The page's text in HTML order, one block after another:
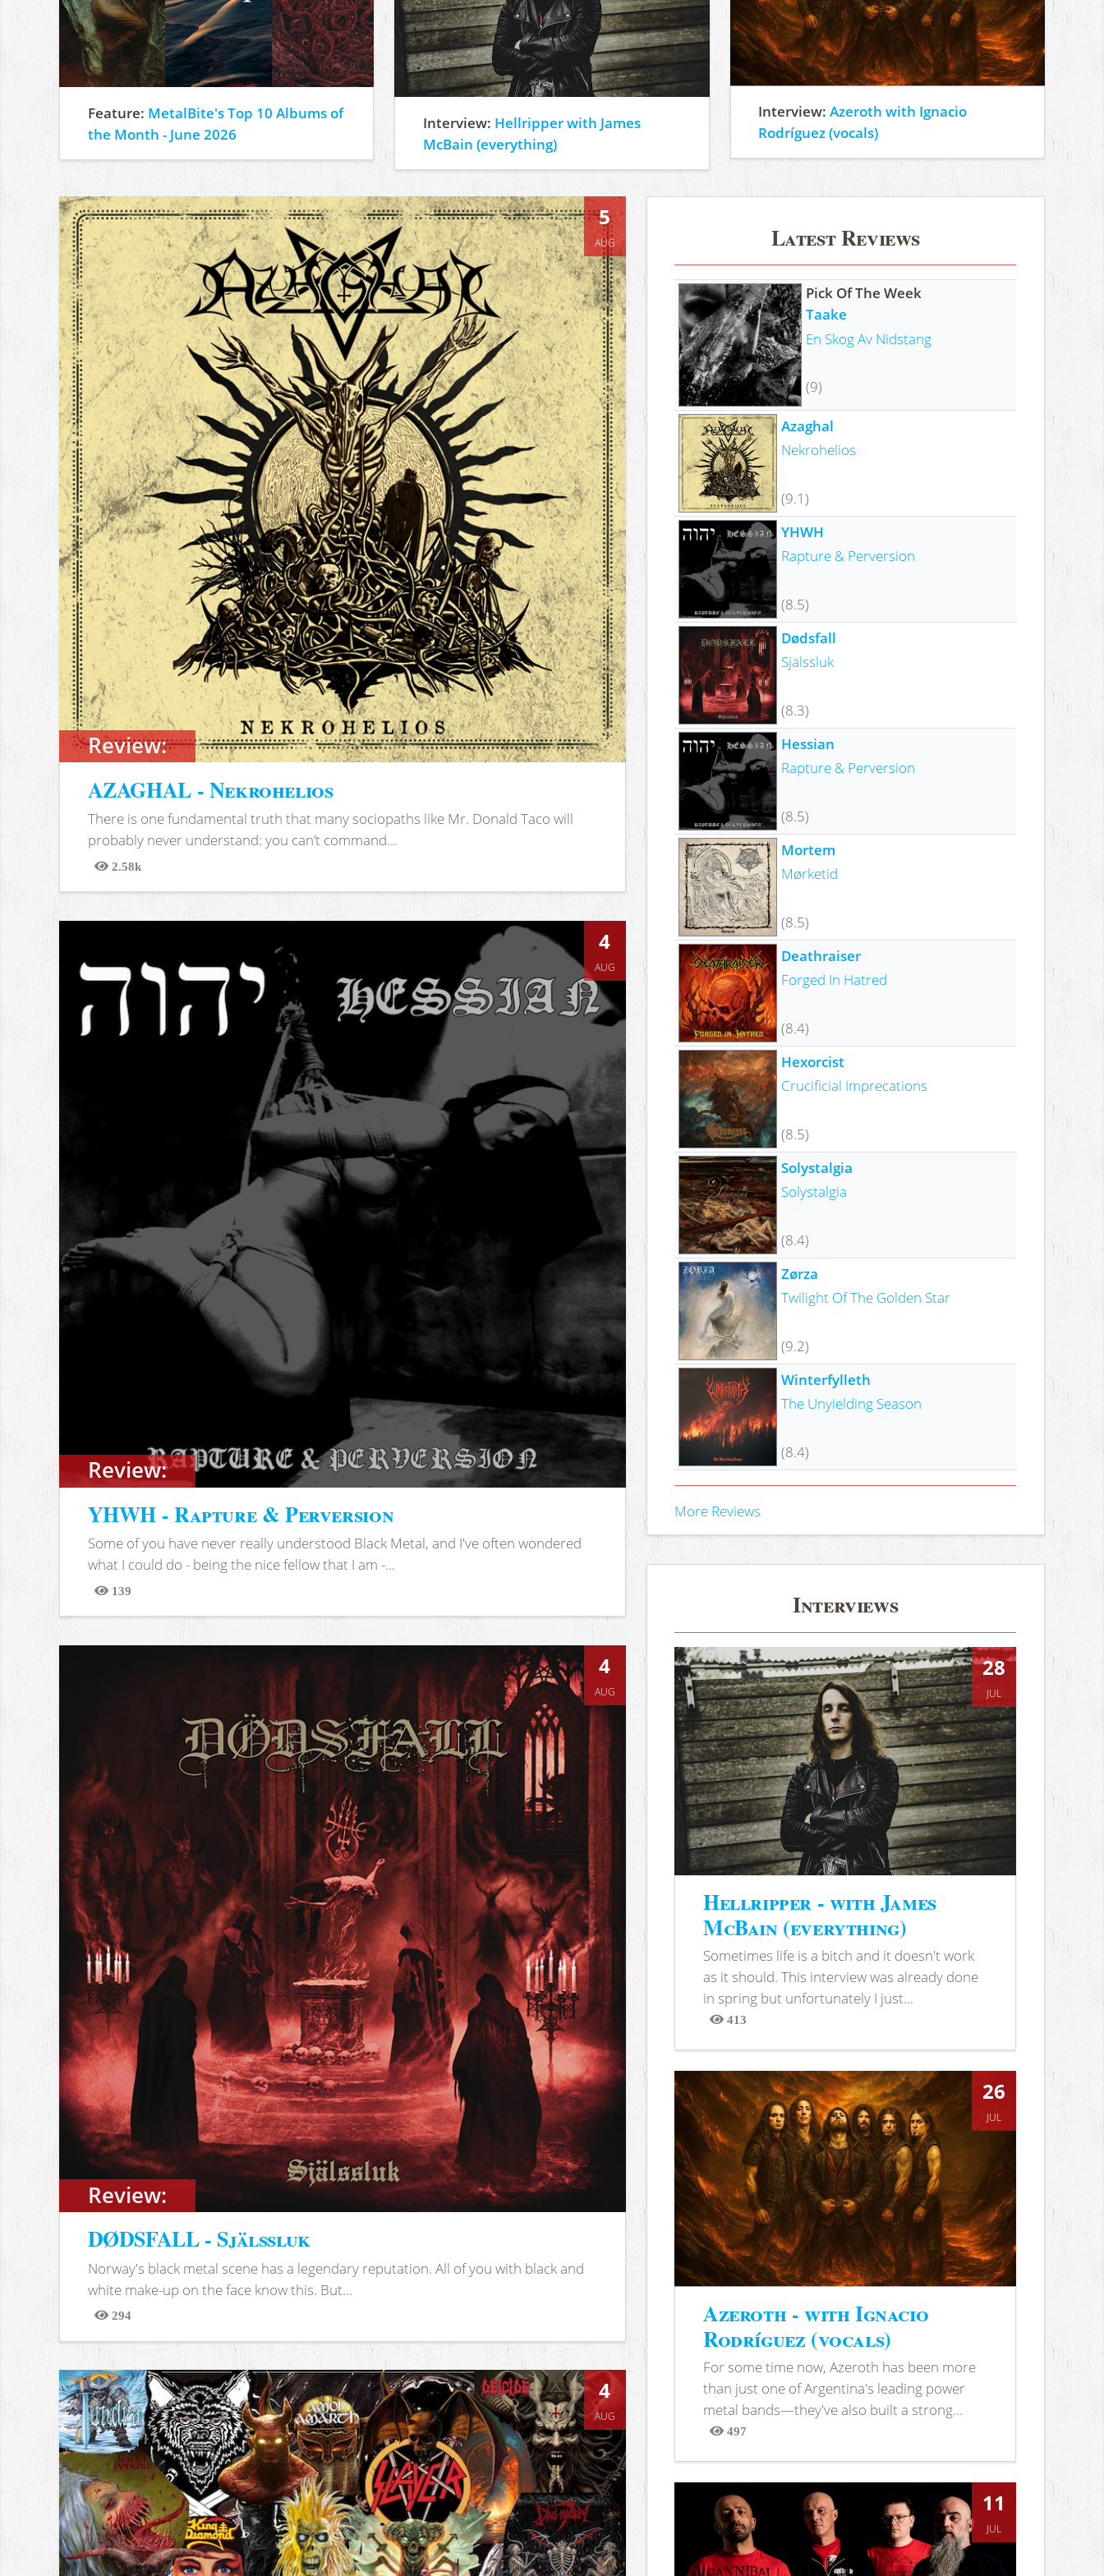
Feature: MetalBite's Top 10 Albums of
the Month - June 2026
Interview: Hellripper with James
McBain (everything)
Interview:Azeroth with Ignacio
Rodríguez (vocals)
Review:
5
AUG
AZAGHAL - Nekrohelios
There is one fundamental truth that many sociopaths like Mr. Donald Taco will
probably never understand: you can’t command...
2.58k
Views
Review:
4
AUG
YHWH - Rapture & Perversion
Some of you have never really understood Black Metal, and I've often wondered
what I could do - being the nice fellow that I am -...
139
Views
Review:
4
AUG
DØDSFALL - Själssluk
Norway's black metal scene has a legendary reputation. All of you with black and
white make-up on the face know this. But...
294
Views
4
AUG
Latest Reviews
Pick Of The Week
Taake
En Skog Av Nidstang
(9)
Azaghal
Nekrohelios
(9.1)
YHWH
Rapture & Perversion
(8.5)
Dødsfall
Själssluk
(8.3)
Hessian
Rapture & Perversion
(8.5)
Mortem
Mørketid
(8.5)
Deathraiser
Forged In Hatred
(8.4)
Hexorcist
Crucificial Imprecations
(8.5)
Solystalgia
Solystalgia
(8.4)
Zørza
Twilight Of The Golden Star
(9.2)
Winterfylleth
The Unyielding Season
(8.4)
More Reviews
Interviews
28
JUL
Hellripper - with James
McBain (everything)
Sometimes life is a bitch and it doesn't work
as it should. This interview was already done
in spring but unfortunately I just...
413
Views
26
JUL
Azeroth - with Ignacio
Rodríguez (vocals)
For some time now, Azeroth has been more
than just one of Argentina's leading power
metal bands—they've also built a strong...
497
Views
11
JUL